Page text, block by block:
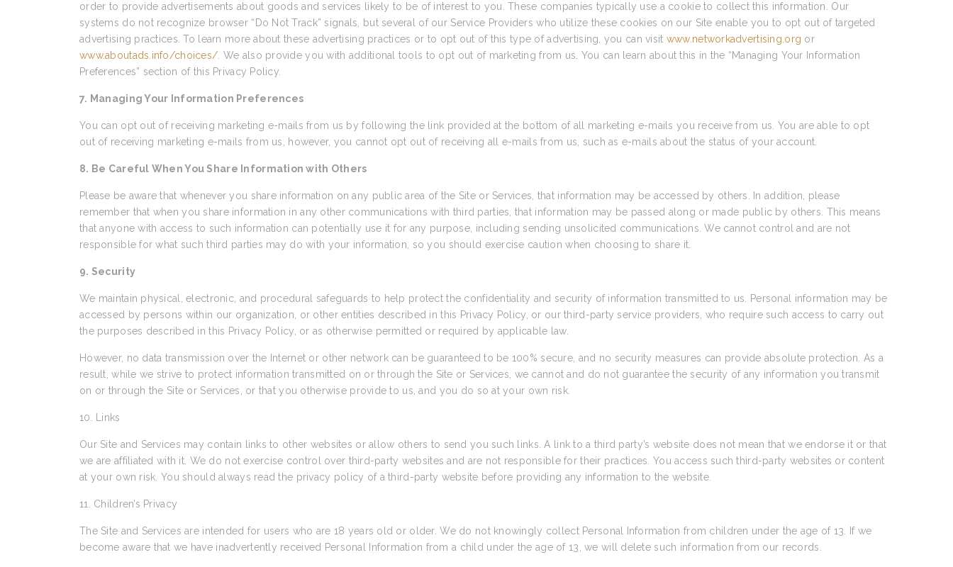
order to provide advertisements about goods and services likely to be of interest to you. These companies typically use a cookie to collect this information. Our
systems do not recognize browser “Do Not Track” signals, but several of our Service Providers who utilize these cookies on our Site enable you to opt out of targeted
advertising practices. To learn more about these advertising practices or to opt out of this type of advertising, you can visit www.networkadvertising.org or
www.aboutads.info/choices/ . We also provide you with additional tools to opt out of marketing from us. You can learn about this in the “Managing Your Information
Preferences” section of this Privacy Policy.
7. Managing Your Information Preferences
You can opt out of receiving marketing e-mails from us by following the link provided at the bottom of all marketing e-mails you receive from us. You are able to opt
out of receiving marketing e-mails from us, however, you cannot opt out of receiving all e-mails from us, such as e-mails about the status of your account.
8. Be Careful When You Share Information with Others
Please be aware that whenever you share information on any public area of the Site or Services, that information may be accessed by others. In addition, please
remember that when you share information in any other communications with third parties, that information may be passed along or made public by others. This means
that anyone with access to such information can potentially use it for any purpose, including sending unsolicited communications. We cannot control and are not
responsible for what such third parties may do with your information, so you should exercise caution when choosing to share it.
9. Security
We maintain physical, electronic, and procedural safeguards to help protect the confidentiality and security of information transmitted to us. Personal information may be
accessed by persons within our organization, or other entities described in this Privacy Policy, or our third-party service providers, who require such access to carry out
the purposes described in this Privacy Policy, or as otherwise permitted or required by applicable law.
However, no data transmission over the Internet or other network can be guaranteed to be 100% secure, and no security measures can provide absolute protection. As a
result, while we strive to protect information transmitted on or through the Site or Services, we cannot and do not guarantee the security of any information you transmit
on or through the Site or Services, or that you otherwise provide to us, and you do so at your own risk.
10. Links
Our Site and Services may contain links to other websites or allow others to send you such links. A link to a third party’s website does not mean that we endorse it or that
we are affiliated with it. We do not exercise control over third-party websites and are not responsible for their practices. You access such third-party websites or content
at your own risk. You should always read the privacy policy of a third-party website before providing any information to the website.
11. Children’s Privacy
The Site and Services are intended for users who are 18 years old or older. We do not knowingly collect Personal Information from children under the age of 13. If we
become aware that we have inadvertently received Personal Information from a child under the age of 13, we will delete such information from our records.